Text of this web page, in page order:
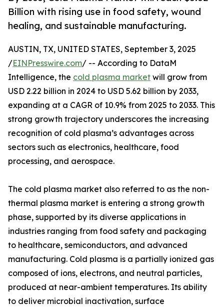
Billion with rising use in food safety, wound
healing, and sustainable manufacturing.
AUSTIN, TX, UNITED STATES, September 3, 2025
/EINPresswire.com/ -- According to DataM
Intelligence, the cold plasma market will grow from
USD 2.22 billion in 2024 to USD 5.62 billion by 2033,
expanding at a CAGR of 10.9% from 2025 to 2033. This
strong growth trajectory underscores the increasing
recognition of cold plasma’s advantages across
sectors such as electronics, healthcare, food
processing, and aerospace.
The cold plasma market also referred to as the non-
thermal plasma market is entering a strong growth
phase, supported by its diverse applications in
industries ranging from food safety and packaging
to healthcare, semiconductors, and advanced
manufacturing. Cold plasma is a partially ionized gas
composed of ions, electrons, and neutral particles,
produced at near-ambient temperatures. Its ability
to deliver microbial inactivation, surface